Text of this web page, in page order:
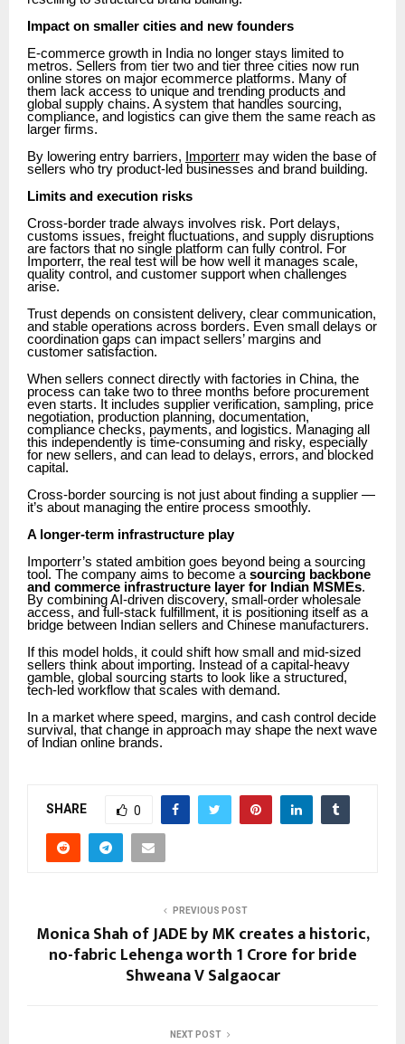
Impact on smaller cities and new founders
E-commerce growth in India no longer stays limited to
metros. Sellers from tier two and tier three cities now run
online stores on major ecommerce platforms. Many of
them lack access to unique and trending products and
global supply chains. A system that handles sourcing,
compliance, and logistics can give them the same reach as
larger firms.
By lowering entry barriers,
Importerr may widen the base of
sellers who try product-led businesses and brand building.
Limits and execution risks
Cross-border trade always involves risk. Port delays,
customs issues, freight fluctuations, and supply disruptions
are factors that no single platform can fully control. For
Importerr, the real test will be how well it manages scale,
quality control, and customer support when challenges
arise.
Trust depends on consistent delivery, clear communication,
and stable operations across borders. Even small delays or
coordination gaps can impact sellers’ margins and
customer satisfaction.
When sellers connect directly with factories in China, the
process can take two to three months before procurement
even starts. It includes supplier verification, sampling, price
negotiation, production planning, documentation,
compliance checks, payments, and logistics. Managing all
this independently is time-consuming and risky, especially
for new sellers, and can lead to delays, errors, and blocked
capital.
Cross-border sourcing is not just about finding a supplier —
it’s about managing the entire process smoothly.
A longer-term infrastructure play
Importerr’s stated ambition goes beyond being a sourcing
tool. The company aims to become a sourcing backbone
and commerce infrastructure layer for Indian MSMEs.
By combining AI-driven discovery, small-order wholesale
access, and full-stack fulfillment, it is positioning itself as a
bridge between Indian sellers and Chinese manufacturers.
If this model holds, it could shift how small and mid-sized
sellers think about importing. Instead of a capital-heavy
gamble, global sourcing starts to look like a structured,
tech-led workflow that scales with demand.
In a market where speed, margins, and cash control decide
survival, that change in approach may shape the next wave
of Indian online brands.
SHARE 0
PREVIOUS POST
Monica Shah of JADE by MK creates a historic,
no-fabric Lehenga worth 1 Crore for bride
Shweana V Salgaocar
NEXT POST